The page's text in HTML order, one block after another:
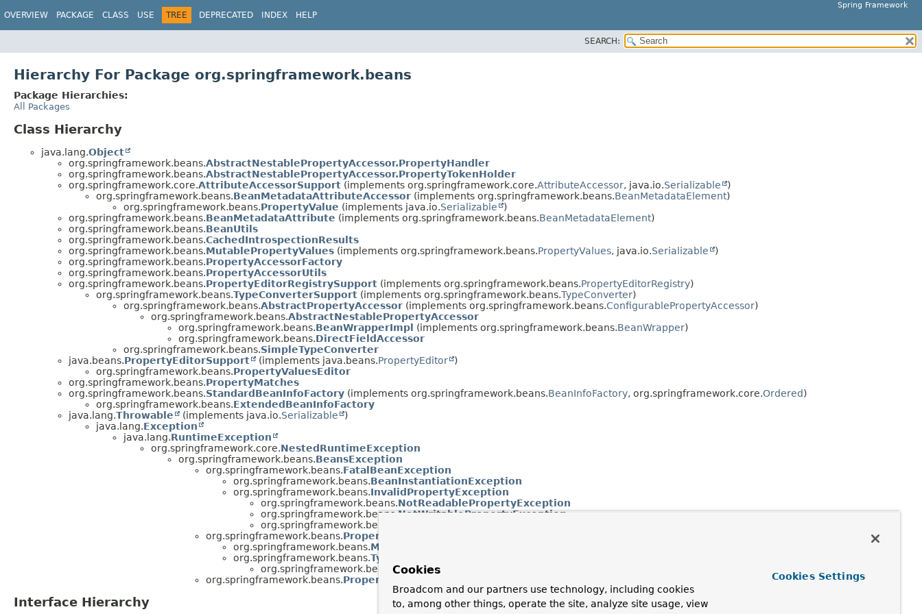
Spring Framework
OVERVIEW PACKAGE CLASS USE TREE DEPRECATED INDEX HELP
SEARCH:
Hierarchy For Package org.springframework.beans
Package Hierarchies:
All Packages
Class Hierarchy
java.lang.Object
org.springframework.beans.AbstractNestablePropertyAccessor.PropertyHandler
org.springframework.beans.AbstractNestablePropertyAccessor.PropertyTokenHolder
org.springframework.core.AttributeAccessorSupport (implements org.springframework.core.AttributeAccessor, java.io.Serializable
)
org.springframework.beans.BeanMetadataAttributeAccessor (implements org.springframework.beans.BeanMetadataElement)
org.springframework.beans.PropertyValue (implements java.io.Serializable
)
org.springframework.beans.BeanMetadataAttribute (implements org.springframework.beans.BeanMetadataElement)
org.springframework.beans.BeanUtils
org.springframework.beans.CachedIntrospectionResults
org.springframework.beans.MutablePropertyValues (implements org.springframework.beans.PropertyValues, java.io.Serializable
)
org.springframework.beans.PropertyAccessorFactory
org.springframework.beans.PropertyAccessorUtils
org.springframework.beans.PropertyEditorRegistrySupport (implements org.springframework.beans.PropertyEditorRegistry)
org.springframework.beans.TypeConverterSupport (implements org.springframework.beans.TypeConverter)
org.springframework.beans.AbstractPropertyAccessor (implements org.springframework.beans.ConfigurablePropertyAccessor)
org.springframework.beans.AbstractNestablePropertyAccessor
org.springframework.beans.BeanWrapperImpl (implements org.springframework.beans.BeanWrapper)
org.springframework.beans.DirectFieldAccessor
org.springframework.beans.SimpleTypeConverter
java.beans.PropertyEditorSupport (implements java.beans.PropertyEditor
)
org.springframework.beans.PropertyValuesEditor
org.springframework.beans.PropertyMatches
org.springframework.beans.StandardBeanInfoFactory (implements org.springframework.beans.BeanInfoFactory, org.springframework.core.Ordered)
org.springframework.beans.ExtendedBeanInfoFactory
java.lang.Throwable (implements java.io.Serializable
)
java.lang.Exception
java.lang.RuntimeException
org.springframework.core.NestedRuntimeException
org.springframework.beans.BeansException
org.springframework.beans.FatalBeanException
org.springframework.beans.BeanInstantiationException
org.springframework.beans.InvalidPropertyException
org.springframework.beans.NotReadablePropertyException
org.springframework.beans.NotWritablePropertyException
org.springframework.beans.
org.springframework.beans.PropertyAccessException
org.springframework.beans.MethodInvocationException
org.springframework.beans.TypeMismatchException
org.springframework.beans.ConversionNotSupportedException
org.springframework.beans.PropertyBatchUpdateException
Interface Hierarchy
Cookies
Broadcom and our partners use technology, including cookies
to, among other things, operate the site, analyze site usage, view
Cookies Settings